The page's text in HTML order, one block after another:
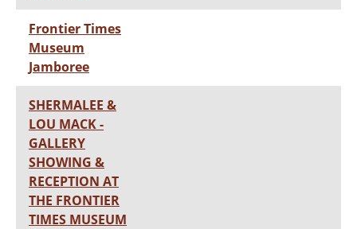
Frontier Times
Museum
Jamboree
SHERMALEE &
LOU MACK -
GALLERY
SHOWING &
RECEPTION AT
THE FRONTIER
TIMES MUSEUM